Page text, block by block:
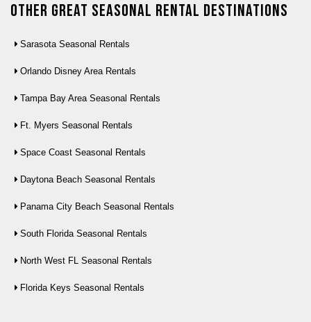
Other Great seasonal rental destinations
Sarasota Seasonal Rentals
Orlando Disney Area Rentals
Tampa Bay Area Seasonal Rentals
Ft. Myers Seasonal Rentals
Space Coast Seasonal Rentals
Daytona Beach Seasonal Rentals
Panama City Beach Seasonal Rentals
South Florida Seasonal Rentals
North West FL Seasonal Rentals
Florida Keys Seasonal Rentals